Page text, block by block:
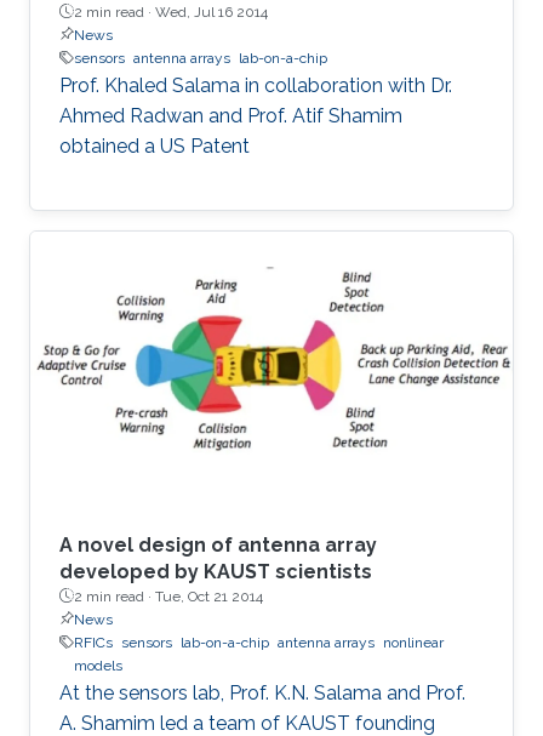
2 min read · Wed, Jul 16 2014
News
sensors antenna arrays lab-on-a-chip
Prof. Khaled Salama in collaboration with Dr.
Ahmed Radwan and Prof. Atif Shamim
obtained a US Patent
A novel design of antenna array
developed by KAUST scientists
2 min read · Tue, Oct 21 2014
News
RFICs sensors lab-on-a-chip antenna arrays nonlinear
models
At the sensors lab, Prof. K.N. Salama and Prof.
A. Shamim led a team of KAUST founding